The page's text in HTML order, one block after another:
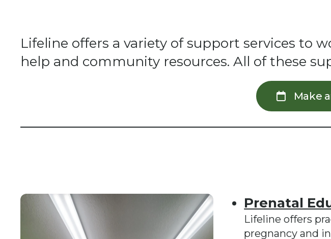
Lifeline offers a variety of support services to
help and community resources. All of these
Make
Prenatal
Lifeline offers
pregnancy and